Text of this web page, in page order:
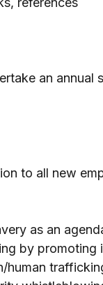
an annual
to all new
as an
by promoting
human